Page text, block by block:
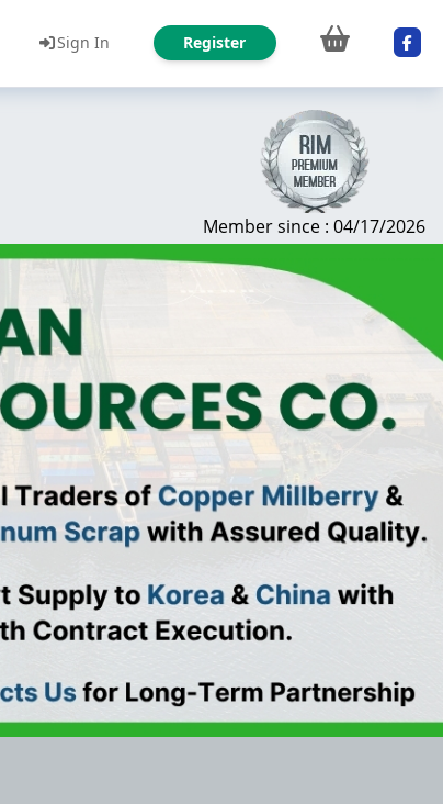
Sign In Register
Member since : 04/17/2026